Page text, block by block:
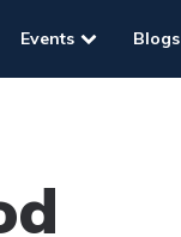
Events Blogs